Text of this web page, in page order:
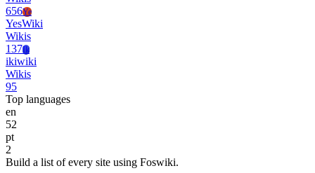
656Ye
YesWiki
Wikis
137Ik
ikiwiki
Wikis
95
Top languages
en
52
pt
2
Build a list of every site using Foswiki.